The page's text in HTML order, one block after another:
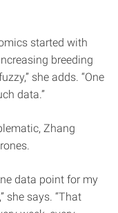
started with
breeding
she adds. “One
data.”
Zhang
data point for my
she says. “That